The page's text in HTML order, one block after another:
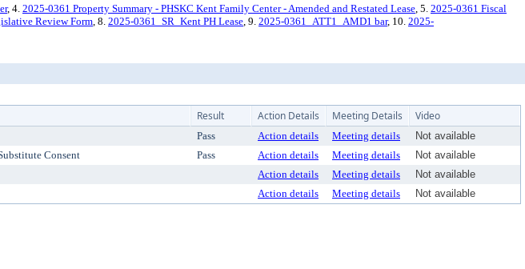
, 4. 2025-0361 Property Summary - PHSKC Kent Family Center - Amended and Restated Lease, 5. 2025-0361 Fiscal
Review Form, 8. 2025-0361_SR_Kent PH Lease, 9. 2025-0361_ATT1_AMD1 bar, 10. 2025-
Result Action Details Meeting Details Video
Pass Action details Meeting details
Not available
Consent Pass Action details Meeting details
Not available
Action details Meeting details
Not available
Action details Meeting details Not available